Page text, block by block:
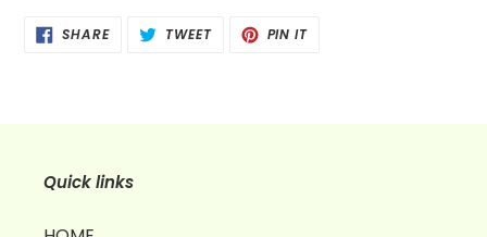
SHARESHARE
ON
TWEETTWEET PIN ITPIN
Quick links